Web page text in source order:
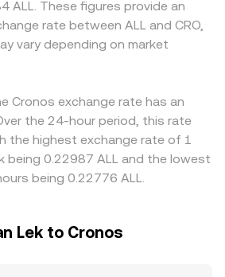
disclosure requirements
or enforcement actions involving
alter both access and sentiment,
Shorter-term volatility comes
pairs, options expiries that influence
options are available), and large on-
and withdrawals by whales
book and create brief
CRO conversion rate.
moves the price along the
relative to the quoted rate.
both centralized order books
ensure the ALL/CRO conversion
CRO via their USDT pairs; when the
slightly around its peg on different
CRO rate derived from ALL/USDT
as well. Arbitrageurs help align
frictions such as withdrawal fees,
times, and compliance checks
instantaneous, allowing temporary
ALL. These figures provide an
rate between ALL and CRO,
vary depending on market
Cronos exchange rate has an
the 24-hour period, this rate
the highest exchange rate of 1
being 0.22987 ALL and the lowest
being 0.22776 ALL.
Lek to Cronos